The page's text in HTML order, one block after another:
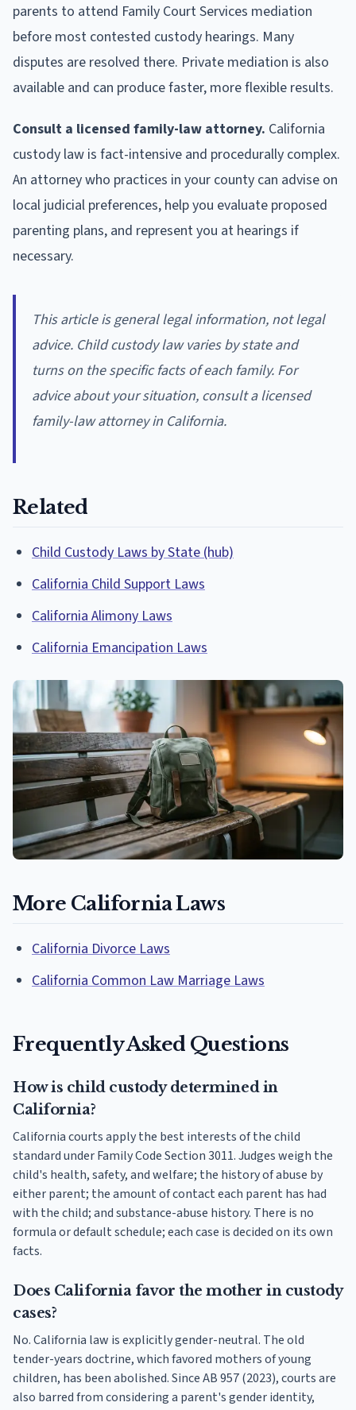
parents to attend Family Court Services mediation
before most contested custody hearings. Many
disputes are resolved there. Private mediation is also
available and can produce faster, more flexible results.
Consult a licensed family-law attorney. California
custody law is fact-intensive and procedurally complex.
An attorney who practices in your county can advise on
local judicial preferences, help you evaluate proposed
parenting plans, and represent you at hearings if
necessary.
This article is general legal information, not legal
advice. Child custody law varies by state and
turns on the specific facts of each family. For
advice about your situation, consult a licensed
family-law attorney in California.
Related
Child Custody Laws by State (hub)
California Child Support Laws
California Alimony Laws
California Emancipation Laws
More California Laws
California Divorce Laws
California Common Law Marriage Laws
Frequently Asked Questions
How is child custody determined in
California?
California courts apply the best interests of the child
standard under Family Code Section 3011. Judges weigh the
child's health, safety, and welfare; the history of abuse by
either parent; the amount of contact each parent has had
with the child; and substance-abuse history. There is no
formula or default schedule; each case is decided on its own
facts.
Does California favor the mother in custody
cases?
No. California law is explicitly gender-neutral. The old
tender-years doctrine, which favored mothers of young
children, has been abolished. Since AB 957 (2023), courts are
also barred from considering a parent's gender identity,